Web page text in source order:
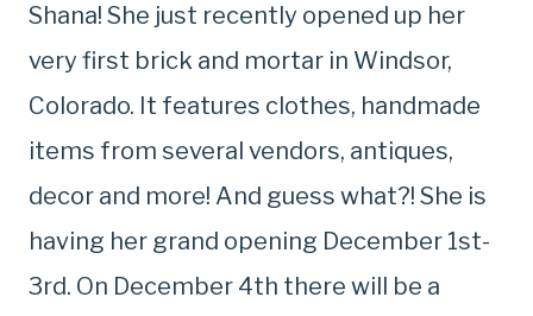
Shana! She just recently opened up her
very first brick and mortar in Windsor,
Colorado. It features clothes, handmade
items from several vendors, antiques,
decor and more! And guess what?! She is
having her grand opening December 1st-
3rd. On December 4th there will be a